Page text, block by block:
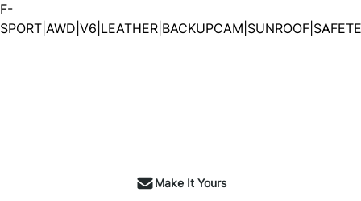
F-
Make It Yours